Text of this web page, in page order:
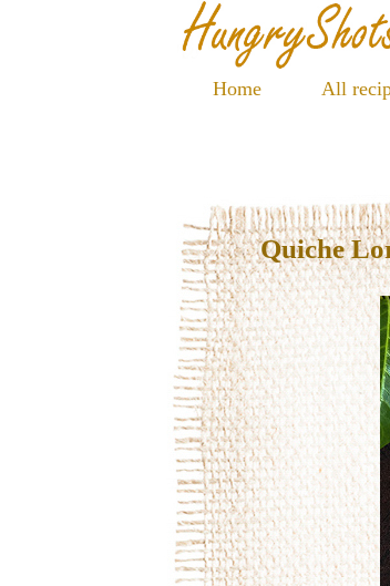
Home All
Quiche